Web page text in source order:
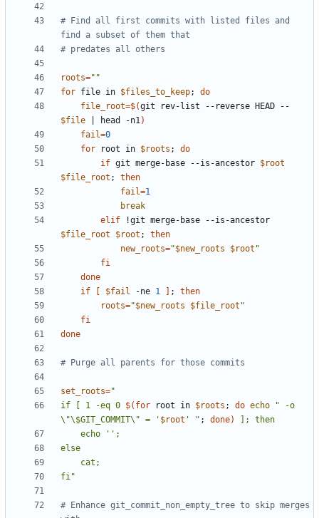
# Find all first commits with listed files and
find a subset of them that
# predates all others
roots=""
for file in $files_to_keep;
do
file_root=$(
$file
head -n1)
fail=0
for root in $roots ;
do
if git merge-base --is-ancestor $root
$file_root ;
then
fail=1
break
elif
$file_root
$root ;
then
new_roots="$new_roots $root "
fi
done
if
$fail -ne 1 ;
then
roots="$new_roots $file_root "
fi
done
# Purge all parents for those commits
set_roots=
if [ 1 -eq 0 $(for root in $roots ; do echo
" -o
\"\$GIT_COMMIT\" = ' $root ' " ; done)
fi"
# Enhance git_commit_non_empty_tree to skip merges